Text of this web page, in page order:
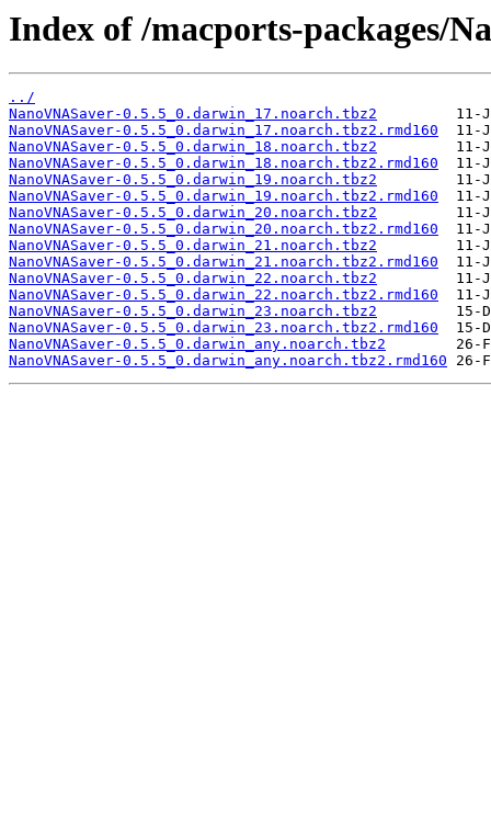
Index of /macports-packages/
../
NanoVNASaver-0.5.5_0.darwin_17.noarch.tbz2
NanoVNASaver-0.5.5_0.darwin_17.noarch.tbz2.rmd160
NanoVNASaver-0.5.5_0.darwin_18.noarch.tbz2
NanoVNASaver-0.5.5_0.darwin_18.noarch.tbz2.rmd160
NanoVNASaver-0.5.5_0.darwin_19.noarch.tbz2
NanoVNASaver-0.5.5_0.darwin_19.noarch.tbz2.rmd160
NanoVNASaver-0.5.5_0.darwin_20.noarch.tbz2
NanoVNASaver-0.5.5_0.darwin_20.noarch.tbz2.rmd160
NanoVNASaver-0.5.5_0.darwin_21.noarch.tbz2
NanoVNASaver-0.5.5_0.darwin_21.noarch.tbz2.rmd160
NanoVNASaver-0.5.5_0.darwin_22.noarch.tbz2
NanoVNASaver-0.5.5_0.darwin_22.noarch.tbz2.rmd160
NanoVNASaver-0.5.5_0.darwin_23.noarch.tbz2
NanoVNASaver-0.5.5_0.darwin_23.noarch.tbz2.rmd160
NanoVNASaver-0.5.5_0.darwin_any.noarch.tbz2
NanoVNASaver-0.5.5_0.darwin_any.noarch.tbz2.rmd160